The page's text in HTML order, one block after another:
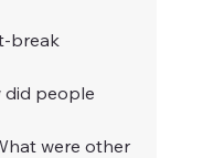
break
did people
were other